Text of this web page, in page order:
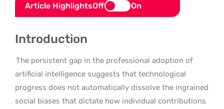
Article HighlightsOff On
Introduction
The persistent gap in the professional adoption of
artificial intelligence suggests that technological
progress does not automatically dissolve the ingrained
social biases that dictate how individual contributions